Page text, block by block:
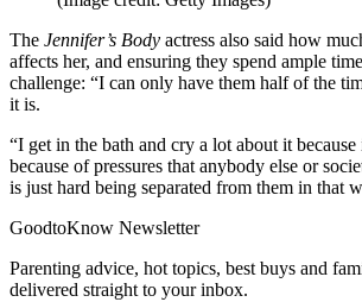
The Jennifer’s Body actress also said how
affects her, and ensuring they spend ample
challenge: “I can only have them half of the
it is.
“I get in the bath and cry a lot about it
because of pressures that anybody else or
is just hard being separated from them in that
GoodtoKnow Newsletter
Parenting advice, hot topics, best buys and
delivered straight to your inbox.